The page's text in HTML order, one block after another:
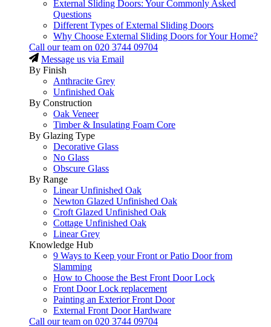
External Sliding Doors: Your Commonly Asked
Questions
Different Types of External Sliding Doors
Why Choose External Sliding Doors for Your Home?
Call our team on 020 3744 09704
Message us via Email
By Finish
Anthracite Grey
Unfinished Oak
By Construction
Oak Veneer
Timber & Insulating Foam Core
By Glazing Type
Decorative Glass
No Glass
Obscure Glass
By Range
Linear Unfinished Oak
Newton Glazed Unfinished Oak
Croft Glazed Unfinished Oak
Cottage Unfinished Oak
Linear Grey
Knowledge Hub
9 Ways to Keep your Front or Patio Door from
Slamming
How to Choose the Best Front Door Lock
Front Door Lock replacement
Painting an Exterior Front Door
External Front Door Hardware
Call our team on 020 3744 09704